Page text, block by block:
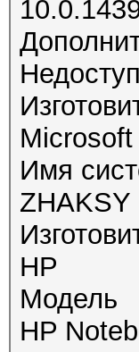
Имя
ZHAKSY
HP
Модель
HP